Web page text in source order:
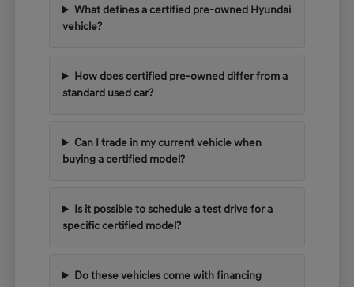
What defines a certified pre-owned Hyundai
vehicle?
How does certified pre-owned differ from a
standard used car?
Can I trade in my current vehicle when
buying a certified model?
Is it possible to schedule a test drive for a
specific certified model?
Do these vehicles come with financing